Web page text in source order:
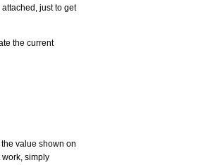
just to get
the current
value shown on
work, simply